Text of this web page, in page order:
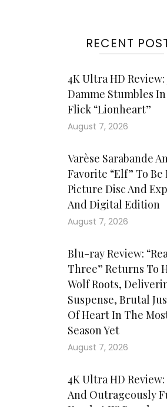
RECENT
4K Ultra HD
Damme Stumbles
Flick “Lionheart”
August 7, 2026
Varèse Sarabande
Favorite “Elf” To Be
Picture Disc And
And Digital Edition
August 7, 2026
Blu-ray Review:
Three” Returns To
Wolf Roots,
Suspense, Brutal
Of Heart In The
Season Yet
August 7, 2026
4K Ultra HD
And Outrageously